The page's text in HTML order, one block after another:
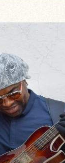
Labaye / Tao Ehrlich
grooves and
accessible, forward-